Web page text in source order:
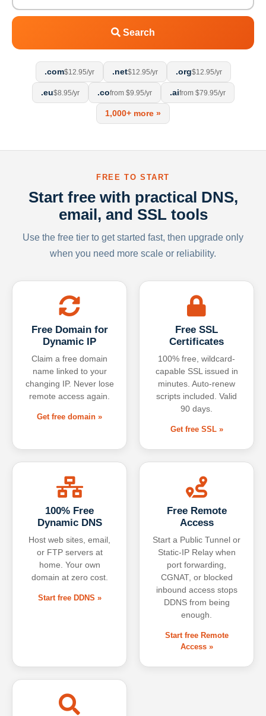
Search
.com$12.95/yr .net$12.95/yr .org$12.95/yr
.eu$8.95/yr .cofrom $9.95/yr .aifrom $79.95/yr
1,000+ more »
FREE TO START
Start free with practical DNS,
email, and SSL tools
Use the free tier to get started fast, then upgrade only
when you need more scale or reliability.
Free Domain for
Dynamic IP
Claim a free domain
name linked to your
changing IP. Never lose
remote access again.
Get free domain »
Free SSL
Certificates
100% free, wildcard-
capable SSL issued in
minutes. Auto-renew
scripts included. Valid
90 days.
Get free SSL »
100% Free
Dynamic DNS
Host web sites, email,
or FTP servers at
home. Your own
domain at zero cost.
Start free DDNS »
Free Remote
Access
Start a Public Tunnel or
Static-IP Relay when
port forwarding,
CGNAT, or blocked
inbound access stops
DDNS from being
enough.
Start free Remote
Access »